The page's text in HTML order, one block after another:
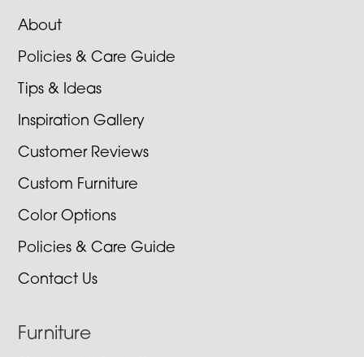
About
Policies & Care Guide
Tips & Ideas
Inspiration Gallery
Customer Reviews
Custom Furniture
Color Options
Policies & Care Guide
Contact Us
Furniture